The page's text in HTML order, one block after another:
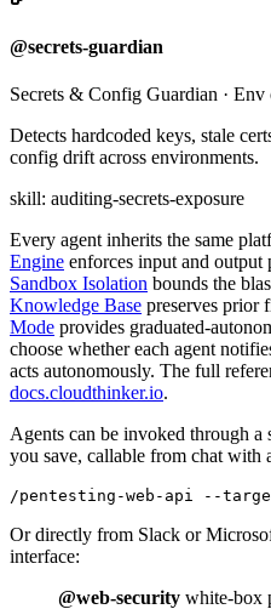
@secrets-guardian
Secrets & Config Guardian · Env
Detects hardcoded keys, stale
config drift across environments.
skill: auditing-secrets-exposure
Every agent inherits the same
Engine enforces input and
Sandbox Isolation bounds the
Knowledge Base preserves prior
Mode provides graduated-
choose whether each agent
acts autonomously. The full
docs.cloudthinker.io.
Agents can be invoked through a
you save, callable from chat with
Or directly from Slack or
interface:
@web-security white-box